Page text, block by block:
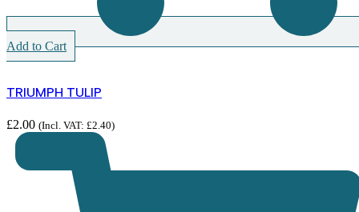
Add to Cart
TRIUMPH TULIP
£2.00 (Incl. VAT: £2.40)